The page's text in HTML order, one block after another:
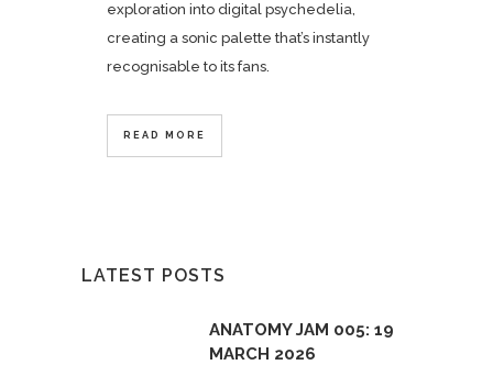
exploration into digital psychedelia,
creating a sonic palette that’s instantly
recognisable to its fans.
READ MORE
LATEST POSTS
ANATOMY JAM 005: 19
MARCH 2026